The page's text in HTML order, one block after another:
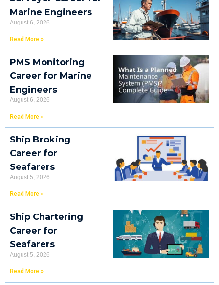
Marine Engineers
August 6, 2026
Read More »
PMS Monitoring
Career for Marine
Engineers
August 6, 2026
Read More »
Ship Broking
Career for
Seafarers
August 5, 2026
Read More »
Ship Chartering
Career for
Seafarers
August 5, 2026
Read More »